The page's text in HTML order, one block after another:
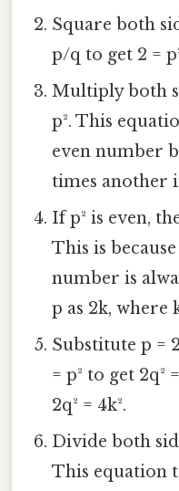
Square both
p/q to get 2 =
Multiply both
p². This
even number
times another
If p² is even,
This is
number is
p as 2k, where
Substitute p =
= p² to get 2q²
2q² = 4k².
Divide both
This equation